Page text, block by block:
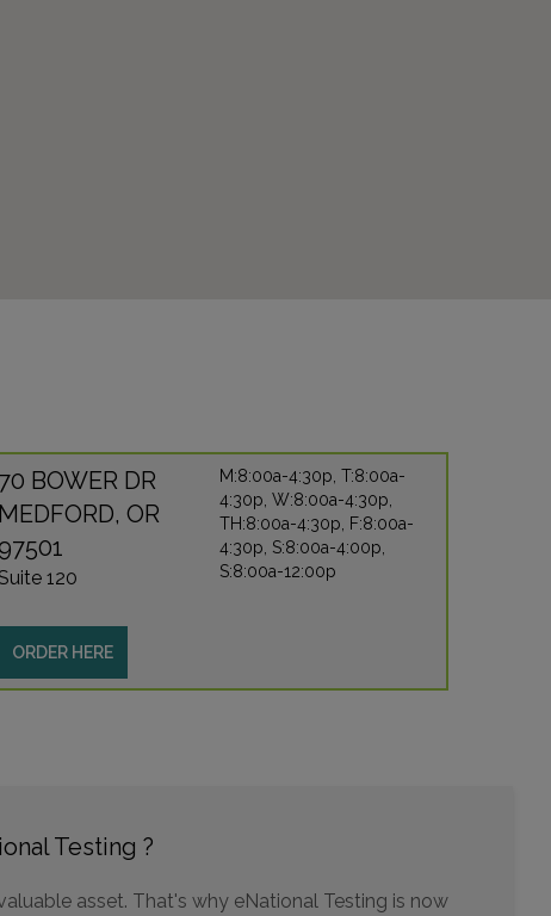
70 BOWER DR
MEDFORD, OR
120
ORDER HERE
M:8:00a-4:30p, T:8:00a-
4:30p, W:8:00a-4:30p,
TH:8:00a-4:30p, F:8:00a-
4:30p, S:8:00a-4:00p,
S:8:00a-12:00p
Testing ?
asset. That's why eNational Testing is now